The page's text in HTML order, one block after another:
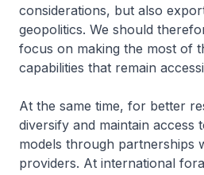
considerations, but also
geopolitics. We should
focus on making the most of
capabilities that remain
At the same time, for better
diversify and maintain access
models through partnerships
providers. At international